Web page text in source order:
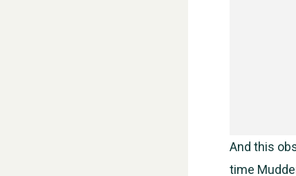
And this
time